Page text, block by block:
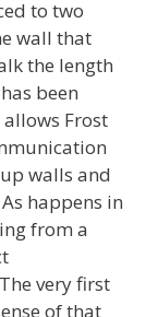
to two
wall that
the length
been
Frost
walls and
happens in
from a
very first
of that